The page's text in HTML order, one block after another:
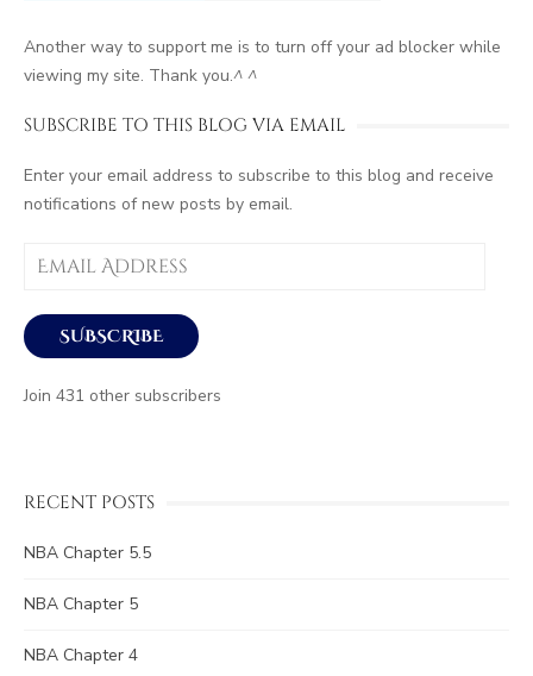
Another way to support me is to turn off your ad blocker while
viewing my site. Thank you.^ ^
SUBSCRIBE TO THIS BLOG VIA EMAIL
Enter your email address to subscribe to this blog and receive
notifications of new posts by email.
Email
SUBSCRIBE
Join 431 other subscribers
RECENT POSTS
NBA Chapter 5.5
NBA Chapter 5
NBA Chapter 4